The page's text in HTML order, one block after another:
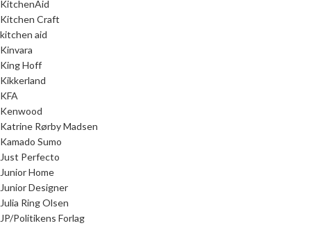
KitchenAid
Kitchen Craft
kitchen aid
Kinvara
King Hoff
Kikkerland
KFA
Kenwood
Katrine Rørby Madsen
Kamado Sumo
Just Perfecto
Junior Home
Junior Designer
Julia Ring Olsen
JP/Politikens Forlag